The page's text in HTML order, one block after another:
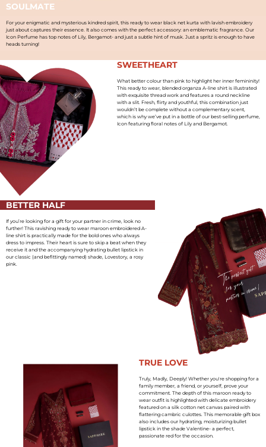
SOULMATE
For your enigmatic and mysterious kindred spirit, this ready to wear black net kurta with lavish embroidery
just about captures their essence. It also comes with the perfect accessory: an emblematic fragrance. Our
Icon Perfume has top notes of Lily, Bergamot- and just a subtle hint of musk. Just a spritz is enough to have
heads turning!
SWEETHEART
What better colour than pink to highlight her inner femininity!
This ready to wear, blended organza A-line shirt is illustrated
with exquisite thread work and features a round neckline
with a slit. Fresh, flirty and youthful, this combination just
wouldn’t be complete without a complementary scent,
which is why we’ve put in a bottle of our best-selling perfume,
Icon featuring floral notes of Lily and Bergamot.
BETTER HALF
If you’re looking for a gift for your partner in crime, look no
further! This ravishing ready to wear maroon embroidered A-
line shirt is practically made for the bold ones who always
dress to impress. Their heart is sure to skip a beat when they
receive it and the accompanying hydrating bullet lipstick in
our classic (and befittingly named) shade, Lovestory, a rosy
pink.
TRUE LOVE
Truly, Madly, Deeply! Whether you're shopping for a
family member, a friend, or yourself, prove your
commitment. The depth of this maroon ready to
wear outfit is highlighted with delicate embroidery
featured on a silk cotton net canvas paired with
flattering cambric culottes. This memorable gift box
also includes our hydrating, moisturizing bullet
lipstick in the shade Valentine- a perfect,
passionate red for the occasion.